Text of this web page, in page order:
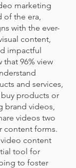
marketing
of the era,
with the ever-
content,
impactful
that 96% view
and services,
products or
brand videos,
videos two
content forms.
content
tool for
to foster